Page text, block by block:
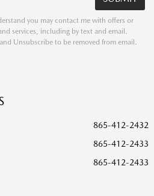
you may contact me with offers or
services, including by text and email.
Unsubscribe to be removed from email.
865-412-2432
865-412-2433
865-412-2433